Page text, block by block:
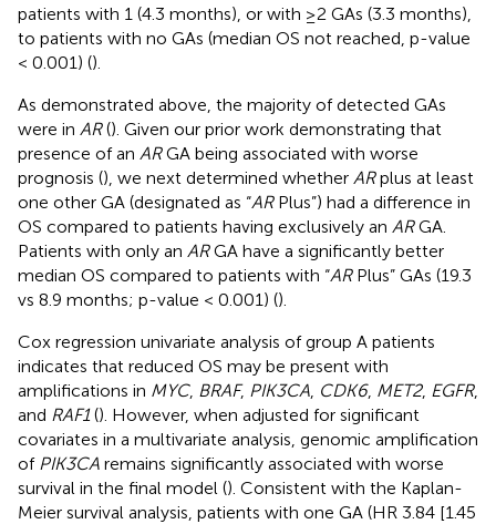
patients with 1 (4.3 months), or with ≥2 GAs (3.3 months),
to patients with no GAs (median OS not reached, p-value
< 0.001) ().
As demonstrated above, the majority of detected GAs
were in AR(). Given our prior work demonstrating that
presence of an ARGA being associated with worse
prognosis (), we next determined whether ARplus at least
one other GA (designated as “ARPlus”) had a difference in
OS compared to patients having exclusively an ARGA.
Patients with only an ARGA have a significantly better
median OS compared to patients with “ARPlus” GAs (19.3
vs 8.9 months; p-value < 0.001) ().
Cox regression univariate analysis of group A patients
indicates that reduced OS may be present with
amplifications in MYC, BRAF, PIK3CA CDK6, MET2, EGFR,
and RAF1(). However, when adjusted for significant
covariates in a multivariate analysis, genomic amplification
of PIK3CA remains significantly associated with worse
survival in the final model (). Consistent with the Kaplan-
Meier survival analysis, patients with one GA (HR 3.84 [1.45